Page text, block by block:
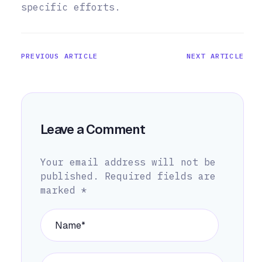
specific efforts.
PREVIOUS ARTICLE NEXT ARTICLE
Leave a Comment
Your email address will not be
published.
Required fields are
marked *